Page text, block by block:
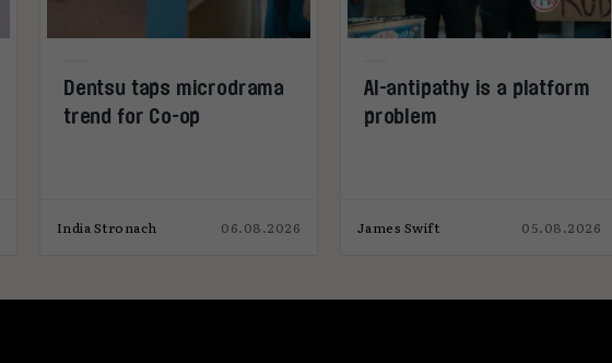
Dentsu taps microdrama
trend for Co-op
India Stronach 06.08.2026
AI-antipathy is a platform
problem
James Swift 05.08.2026